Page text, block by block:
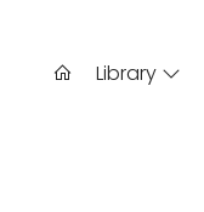
Library